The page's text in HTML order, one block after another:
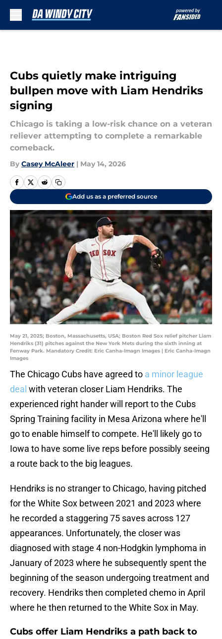
Cubs quietly make intriguing
bullpen move with Liam Hendriks
signing
Chicago is taking a low-risk chance on a veteran
reliever attempting to complete a remarkable
comeback.
By Casey McAleer | May 14, 2026
Add us as a preferred source
May 21, 2025; Boston, Massachusetts, USA; Boston Red Sox relief pitcher Liam
Hendriks (31) pitches against the New York Mets during the sixth inning at
Fenway Park. Mandatory Credit: Eric Canha-Imagn Images | Eric Canha-Imagn
Images
The Chicago Cubs have agreed to a minor league
deal with veteran closer Liam Hendriks. The
experienced right hander will report to the Cubs
Spring Training facility in Mesa Arizona where he'll
go to enable himself to compete. He'll likely go to
Iowa to have some live reps before possibly seeing
a route back to the big leagues.
Hendriks is no stranger to Chicago, having pitched
for the White Sox between 2021 and 2023 where
he recorded a staggering 75 saves across 127
appearances. Unfortunately, the closer was
diagnosed with stage 4 non-Hodgkin lymphoma in
January of 2023 where he subsequently spent the
beginning of the season undergoing treatment and
recovery. Hendriks then completed chemo in April
where he then returned to the White Sox in May.
Cubs offer Liam Hendriks a path back to